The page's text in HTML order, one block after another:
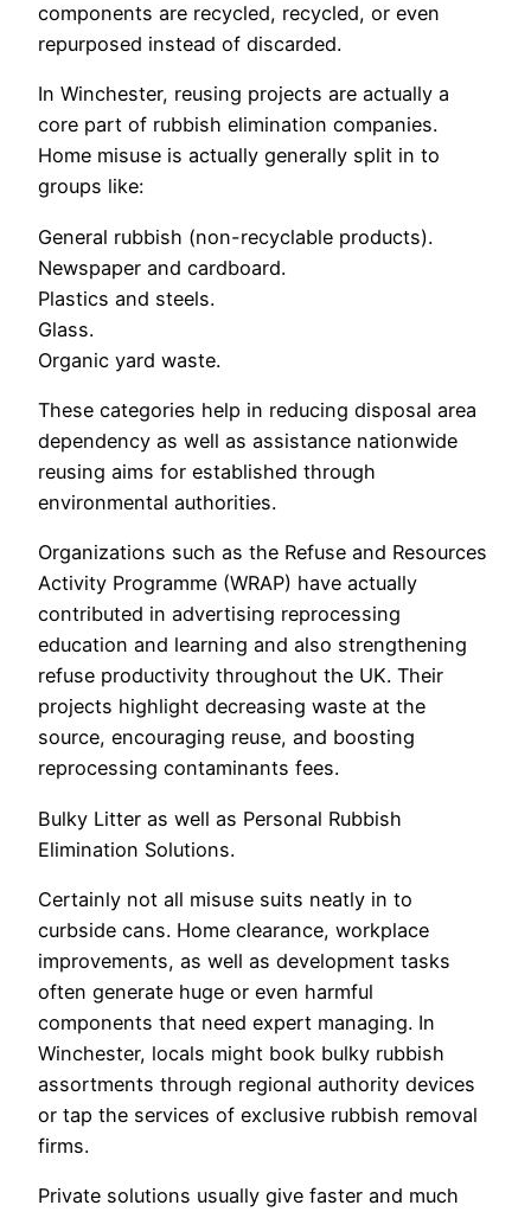
components are recycled, recycled, or even
repurposed instead of discarded.
In Winchester, reusing projects are actually a
core part of rubbish elimination companies.
Home misuse is actually generally split in to
groups like:
General rubbish (non-recyclable products).
Newspaper and cardboard.
Plastics and steels.
Glass.
Organic yard waste.
These categories help in reducing disposal area
dependency as well as assistance nationwide
reusing aims for established through
environmental authorities.
Organizations such as the Refuse and Resources
Activity Programme (WRAP) have actually
contributed in advertising reprocessing
education and learning and also strengthening
refuse productivity throughout the UK. Their
projects highlight decreasing waste at the
source, encouraging reuse, and boosting
reprocessing contaminants fees.
Bulky Litter as well as Personal Rubbish
Elimination Solutions.
Certainly not all misuse suits neatly in to
curbside cans. Home clearance, workplace
improvements, as well as development tasks
often generate huge or even harmful
components that need expert managing. In
Winchester, locals might book bulky rubbish
assortments through regional authority devices
or tap the services of exclusive rubbish removal
firms.
Private solutions usually give faster and much